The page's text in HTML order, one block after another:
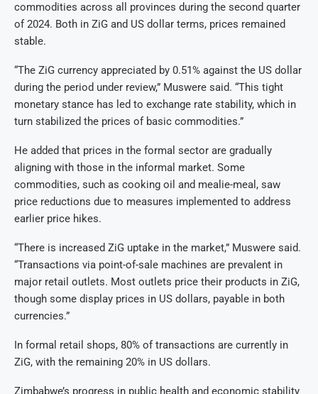
commodities across all provinces during the second quarter
of 2024. Both in ZiG and US dollar terms, prices remained
stable.
“The ZiG currency appreciated by 0.51% against the US dollar
during the period under review,” Muswere said. “This tight
monetary stance has led to exchange rate stability, which in
turn stabilized the prices of basic commodities.”
He added that prices in the formal sector are gradually
aligning with those in the informal market. Some
commodities, such as cooking oil and mealie-meal, saw
price reductions due to measures implemented to address
earlier price hikes.
“There is increased ZiG uptake in the market,” Muswere said.
“Transactions via point-of-sale machines are prevalent in
major retail outlets. Most outlets price their products in ZiG,
though some display prices in US dollars, payable in both
currencies.”
In formal retail shops, 80% of transactions are currently in
ZiG, with the remaining 20% in US dollars.
Zimbabwe’s progress in public health and economic stability